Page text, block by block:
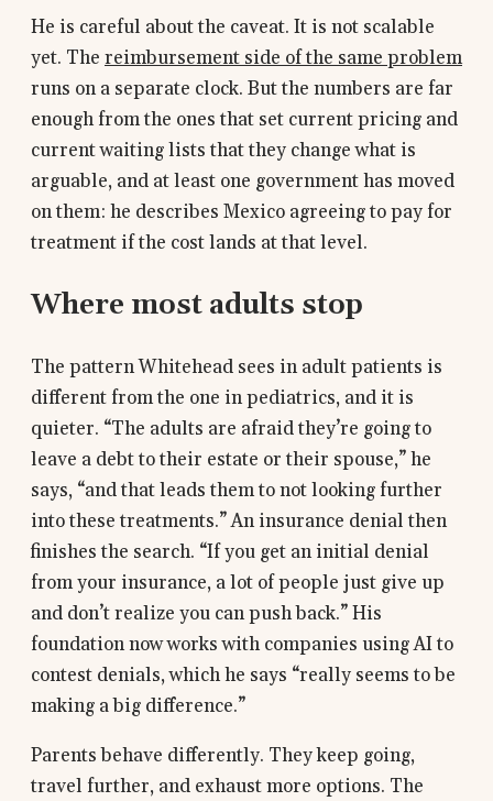
He is careful about the caveat. It is not scalable
yet. The reimbursement side of the same problem
runs on a separate clock. But the numbers are far
enough from the ones that set current pricing and
current waiting lists that they change what is
arguable, and at least one government has moved
on them: he describes Mexico agreeing to pay for
treatment if the cost lands at that level.
Where most adults stop
The pattern Whitehead sees in adult patients is
different from the one in pediatrics, and it is
quieter. “The adults are afraid they’re going to
leave a debt to their estate or their spouse,” he
says, “and that leads them to not looking further
into these treatments.” An insurance denial then
finishes the search. “If you get an initial denial
from your insurance, a lot of people just give up
and don’t realize you can push back.” His
foundation now works with companies using AI to
contest denials, which he says “really seems to be
making a big difference.”
Parents behave differently. They keep going,
travel further, and exhaust more options. The